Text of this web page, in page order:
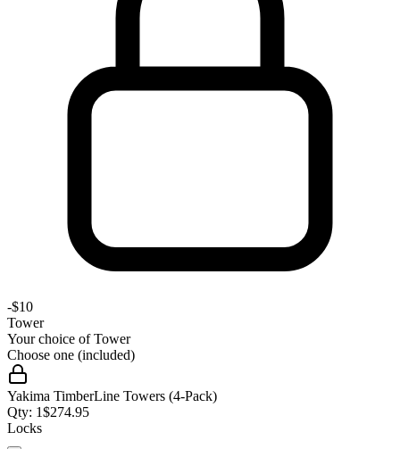
-$10
Tower
Your choice ofTower
Choose one (included)
Yakima TimberLine Towers (4-Pack)
Qty: 1$274.95
Locks